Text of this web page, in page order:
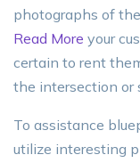
photographs of
Read More your
certain to rent
the intersection or
To assistance
utilize interesting